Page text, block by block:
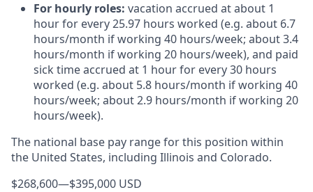
For hourly roles: vacation accrued at about 1
hour for every 25.97 hours worked (e.g. about 6.7
hours/month if working 40 hours/week; about 3.4
hours/month if working 20 hours/week), and paid
sick time accrued at 1 hour for every 30 hours
worked (e.g. about 5.8 hours/month if working 40
hours/week; about 2.9 hours/month if working 20
hours/week).
The national base pay range for this position within
the United States, including Illinois and Colorado.
$268,600—$395,000 USD